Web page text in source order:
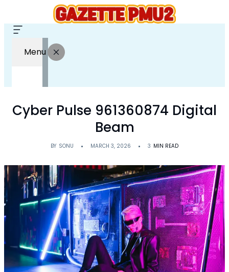
Menu
Cyber Pulse 961360874 Digital
Beam
BY SONU MARCH 3, 2026 3 MIN READ